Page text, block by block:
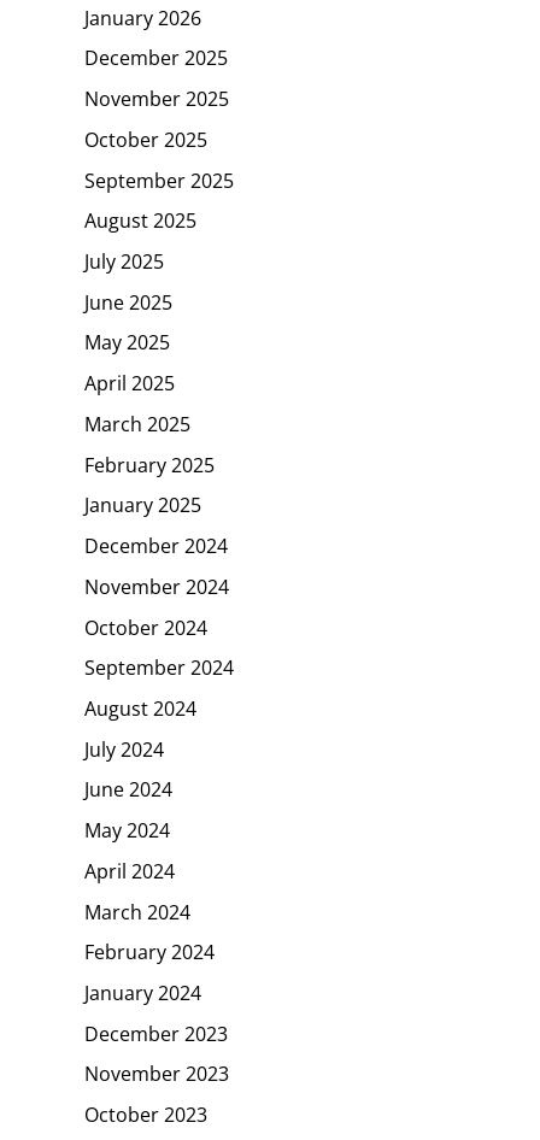
January 2026
December 2025
November 2025
October 2025
September 2025
August 2025
July 2025
June 2025
May 2025
April 2025
March 2025
February 2025
January 2025
December 2024
November 2024
October 2024
September 2024
August 2024
July 2024
June 2024
May 2024
April 2024
March 2024
February 2024
January 2024
December 2023
November 2023
October 2023